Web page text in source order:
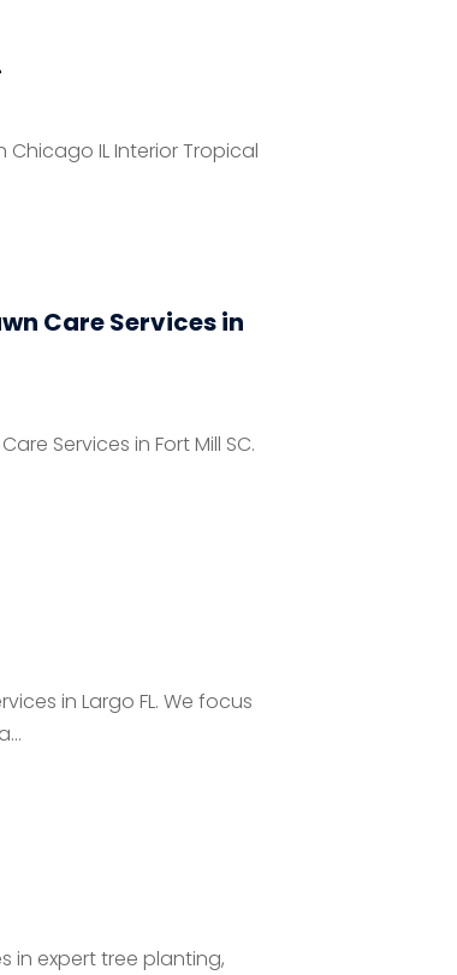
Chicago IL Interior Tropical
Care Services in
Services in Fort Mill SC.
in Largo FL. We focus
in expert tree planting,